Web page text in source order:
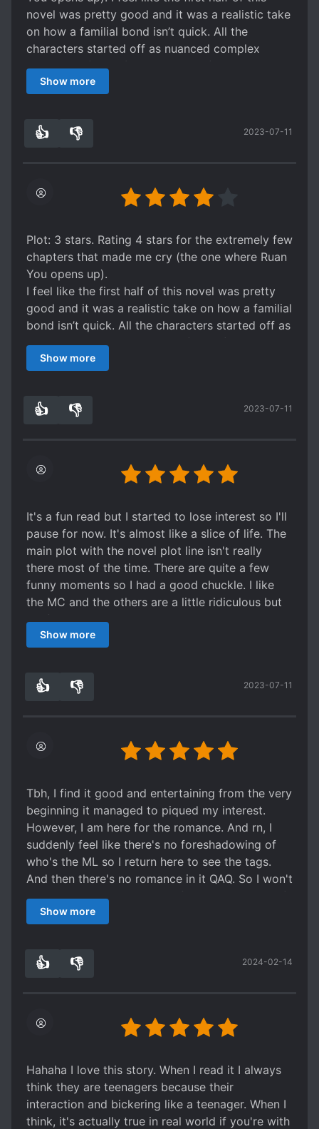
wealthy fam interactions are amazing... the
variety show aspect I always love and I thought
it was so fun to watch these friends unteract and
support each other.
novel was pretty good and it was a realistic take
on how a familial bond isn’t quick. All the
characters started off as nuanced complex
characters (aside from the villains), and I truly
enjoyed it. Until it kind of just felt dragging at
category.. Which was unfortunate because this
trope.
Show more
👍 👎 2023-07-11
Plot: 3 stars. Rating 4 stars for the extremely few
chapters that made me cry (the one where Ruan
You opens up).
I feel like the first half of this novel was pretty
good and it was a realistic take on how a familial
bond isn’t quick. All the characters started off as
nuanced complex characters (aside from the
villains), and I truly enjoyed it. Until it kind of just
fall into that category.. Which was unfortunate
good take for an overused trope.
Show more
👍 👎 2023-07-11
It's a fun read but I started to lose interest so I'll
pause for now. It's almost like a slice of life. The
main plot with the novel plot line isn't really
there most of the time. There are quite a few
funny moments so I had a good chuckle. I like
the MC and the others are a little ridiculous but
it's fun. I thought the romance would hit by now
but it hasn't (which is why I say this feels more
making lucky character. One could say it's her
a lot of that. The variety show has been
whatever. I do love the character relationships
Show more
👍 👎 2023-07-11
Tbh, I find it good and entertaining from the very
beginning it managed to piqued my interest.
However, I am here for the romance. And rn, I
suddenly feel like there's no foreshadowing of
who's the ML so I return here to see the tags.
And then there's no romance in it QAQ. So I won't
rate it since I wasn't able to finish it. However, if
you are fine without romance and more on
Show more
👍 👎 2024-02-14
Hahaha I love this story. When I read it I always
think they are teenagers because their
interaction and bickering like a teenager. When I
think, it's actually true in real world if you're with